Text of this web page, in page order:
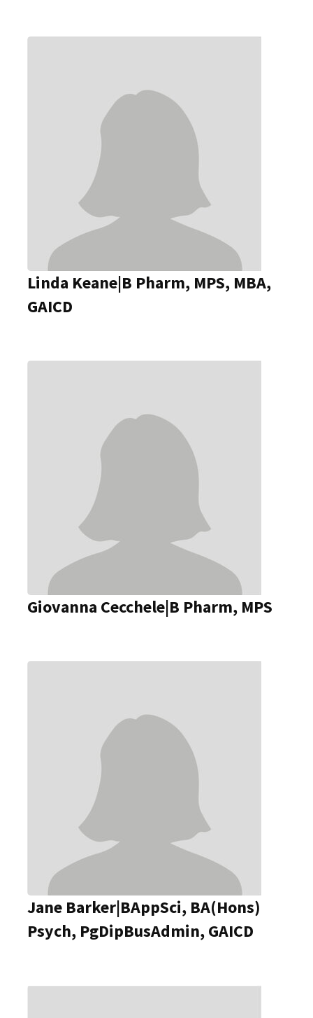
Linda Keane|B Pharm, MPS, MBA,
GAICD
Giovanna Cecchele|B Pharm, MPS
Jane Barker|BAppSci, BA(Hons)
Psych, PgDipBusAdmin, GAICD